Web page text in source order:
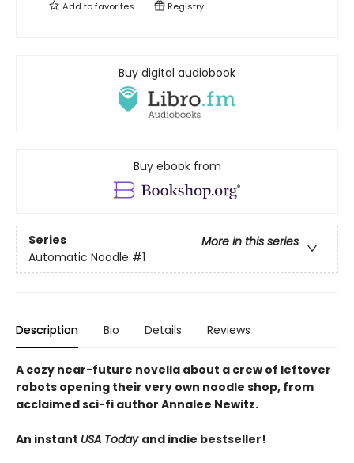
Add tofavorites Registry
Buy digital audiobook
Buy ebook from
Series
More in this series
Automatic Noodle #1
Description Bio Details Reviews
A cozy near-future novella about a crew of leftover
robots opening their very own noodle shop, from
acclaimed sci-fi author Annalee Newitz.
An instant USA Today and indie bestseller!